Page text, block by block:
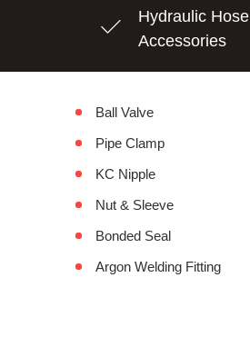
Hydraulic Hose
Accessories
Ball Valve
Pipe Clamp
KC Nipple
Nut & Sleeve
Bonded Seal
Argon Welding Fitting